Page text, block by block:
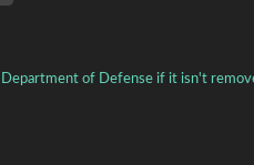
of Defense if it isn't